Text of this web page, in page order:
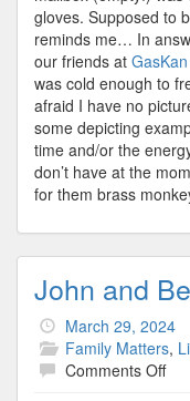
gloves. Supposed to
reminds me… In
our friends at GasKan
was cold enough to
afraid I have no
some depicting
time and/or the
don’t have at the
for them brass
John and
March 29, 2024
Family Matters,
Comments Offon